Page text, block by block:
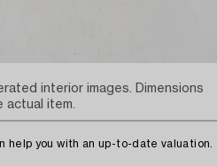
help you with an up-to-date valuation.
interior images. Dimensions
actual item.